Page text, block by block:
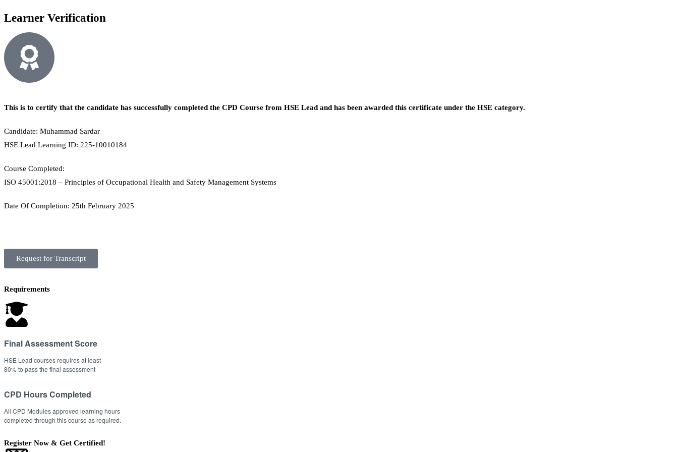
Learner Verification
This is to certify that the candidate has successfully completed the CPD Course from HSE Lead and has been awarded this certificate under the HSE category.
Candidate: Muhammad Sardar
HSE Lead Learning ID: 225-10010184
Course Completed:
ISO 45001:2018 – Principles of Occupational Health and Safety Management Systems
Date Of Completion: 25th February 2025
Request for Transcript
Requirements
Final Assessment Score
HSE Lead courses requires at least
80% to pass the final assessment
CPD Hours Completed
All CPD Modules approved learning hours
completed through this course as required.
Register Now & Get Certified!